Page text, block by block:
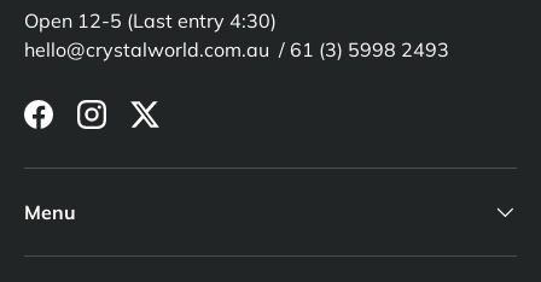
Open 12-5 (Last entry 4:30)
hello@crystalworld.com.au / 61 (3) 5998 2493
FacebookInstagramTwitter
Menu